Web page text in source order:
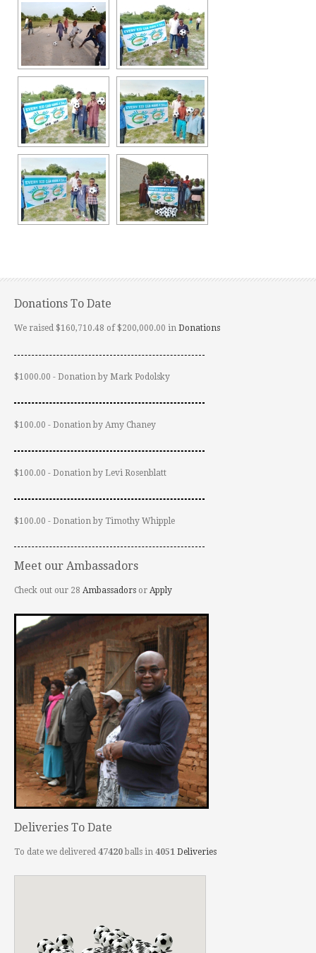
Donations To Date
We raised $160,710.48 of $200,000.00 in Donations
$1000.00 - Donation by Mark Podolsky
$100.00 - Donation by Amy Chaney
$100.00 - Donation by Levi Rosenblatt
$100.00 - Donation by Timothy Whipple
Meet our Ambassadors
Check out our 28 Ambassadors or Apply
Deliveries To Date
To date we delivered 47420balls in 4051 Deliveries